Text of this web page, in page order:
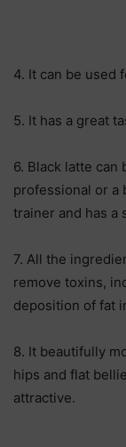
4. It can be used
5. It has a great
6. Black latte can
professional or a
trainer and has a
7. All the
remove toxins,
deposition of fat
8. It beautifully
hips and flat
attractive.